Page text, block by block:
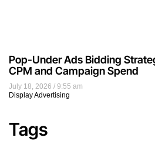
July 18, 2026
9:55 am
Display Advertising
Pop-Under Ads Bidding
CPM and Campaign Spend
Tags